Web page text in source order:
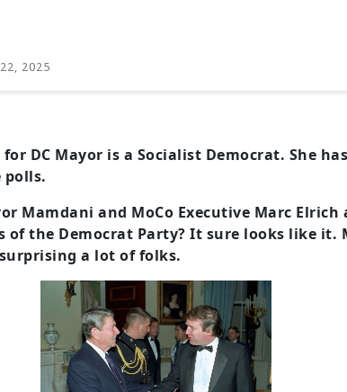
2025
DC Mayor is a Socialist Democrat. She
Mamdani and MoCo Executive Marc Elrich
of the Democrat Party? It sure looks like it.
a lot of folks.